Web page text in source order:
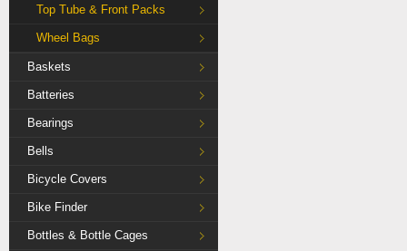
Top Tube & Front Packs
Wheel Bags
Baskets
Batteries
Bearings
Bells
Bicycle Covers
Bike Finder
Bottles & Bottle Cages